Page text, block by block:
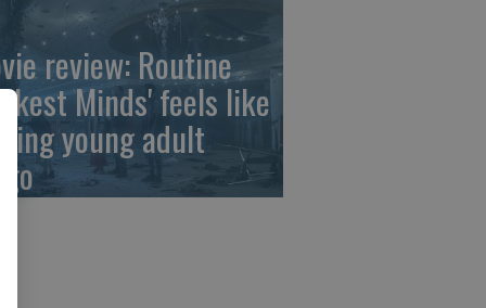
review: Routine
Minds' feels like
young adult